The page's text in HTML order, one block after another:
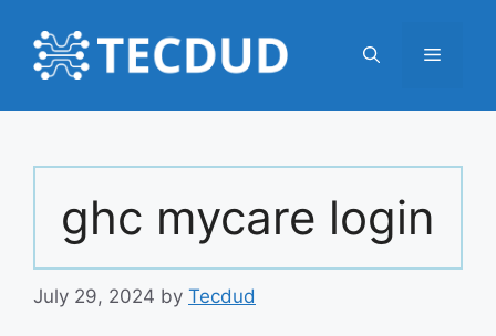
content
Menu
ghc mycare login
July 29, 2024 by Tecdud